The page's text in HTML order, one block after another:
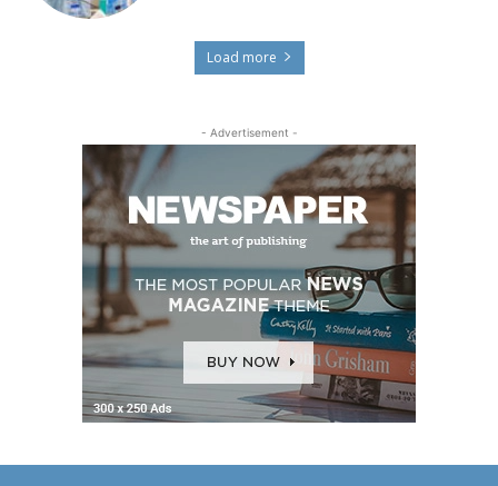
Load more
- Advertisement -